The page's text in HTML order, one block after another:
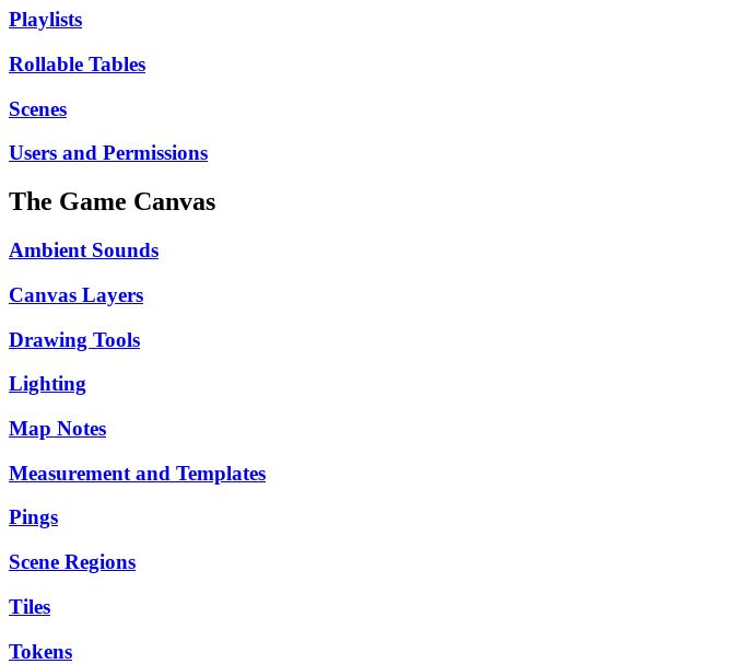
Playlists
Rollable Tables
Scenes
Users and Permissions
The Game Canvas
Ambient Sounds
Canvas Layers
Drawing Tools
Lighting
Map Notes
Measurement and Templates
Pings
Scene Regions
Tiles
Tokens